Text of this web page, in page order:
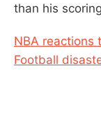
than his
NBA reactions
Football